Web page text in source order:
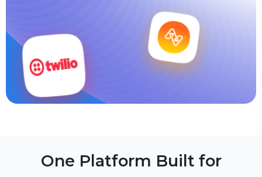
One Platform Built for